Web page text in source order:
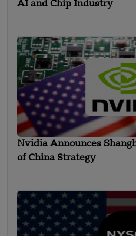
AI and Chip Industry
Nvidia Announces
of China Strategy